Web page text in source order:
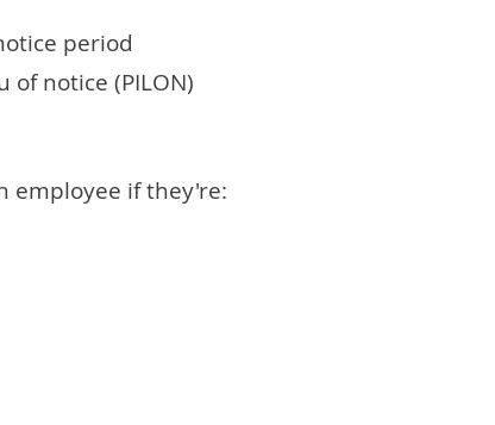
period
notice (PILON)
employee if they're: